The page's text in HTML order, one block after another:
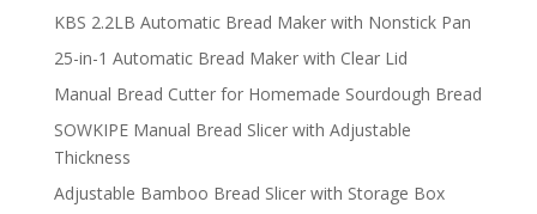
KBS 2.2LB Automatic Bread Maker with Nonstick Pan
25-in-1 Automatic Bread Maker with Clear Lid
Manual Bread Cutter for Homemade Sourdough Bread
SOWKIPE Manual Bread Slicer with Adjustable
Thickness
Adjustable Bamboo Bread Slicer with Storage Box